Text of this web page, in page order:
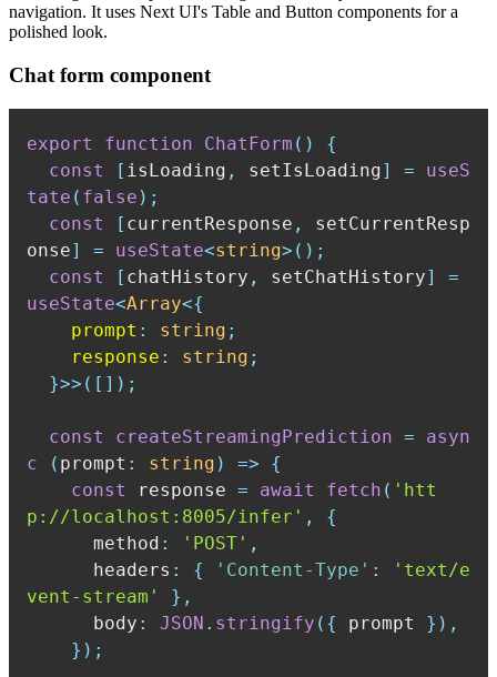
navigation. It uses Next UI's Table and Button components for a
polished look.
Chat form component
export function ChatForm ( )
{
const
[ isLoading , setIsLoading] =
useS
tate ( false ) ;
const
[ currentResponse ,
setCurrentResp
onse] = useState<string> ( ) ;
const
[ chatHistory , setChatHistory]
=
useState<Array<{
    prompt
: string ;
    response
: string ;
}>> ( [ ] ) ;
const createStreamingPrediction =
asyn
c
( prompt : string ) =>
{
const
response = await fetch ( 'htt
p://localhost:8005/infer' ,
{
      method
: 'POST' ,
      headers
: { 'Content-Type' :
'text/e
vent-stream'
} ,
      body
: JSON . stringify ( { prompt } ) ,
} ) ;